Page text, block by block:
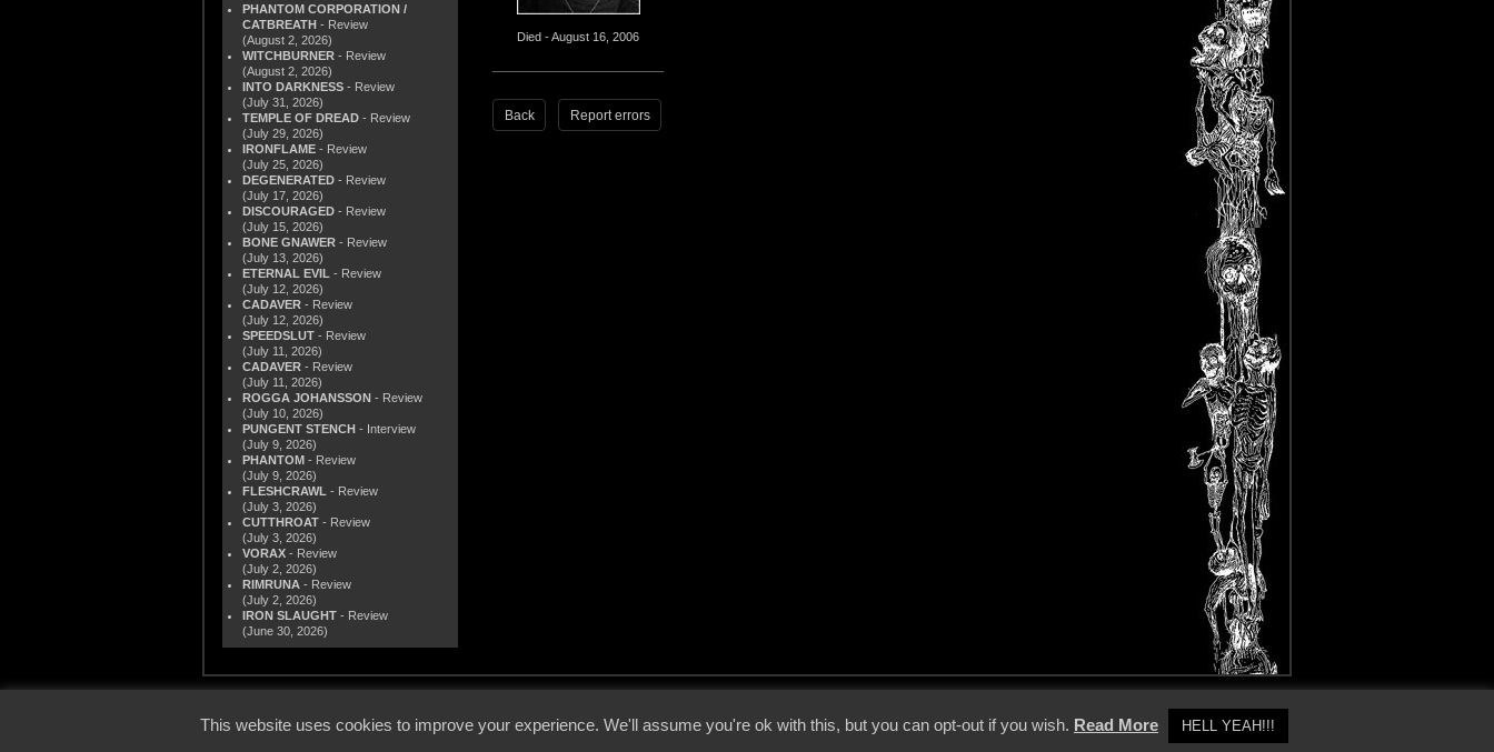
PHANTOM CORPORATION /
CATBREATH - Review
(August 2, 2026)
WITCHBURNER - Review
(August 2, 2026)
INTO DARKNESS - Review
(July 31, 2026)
TEMPLE OF DREAD - Review
(July 29, 2026)
IRONFLAME - Review
(July 25, 2026)
DEGENERATED - Review
(July 17, 2026)
DISCOURAGED - Review
(July 15, 2026)
BONE GNAWER - Review
(July 13, 2026)
ETERNAL EVIL - Review
(July 12, 2026)
CADAVER - Review
(July 12, 2026)
SPEEDSLUT - Review
(July 11, 2026)
CADAVER - Review
(July 11, 2026)
ROGGA JOHANSSON - Review
(July 10, 2026)
PUNGENT STENCH - Interview
(July 9, 2026)
PHANTOM - Review
(July 9, 2026)
FLESHCRAWL - Review
(July 3, 2026)
CUTTHROAT - Review
(July 3, 2026)
VORAX - Review
(July 2, 2026)
RIMRUNA - Review
(July 2, 2026)
IRON SLAUGHT - Review
(June 30, 2026)
Died - August 16, 2006
Back Report errors
This website uses cookies to improve your experience. We'll assume you're ok with this, but you can opt-out if you wish. Read More HELL YEAH!!!